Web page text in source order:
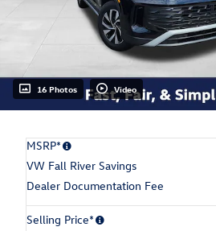
16 Photos Video
MSRP*
VW Fall River Savings
Dealer Documentation Fee
Selling Price*